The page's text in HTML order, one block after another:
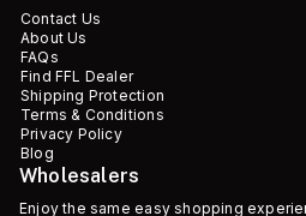
Contact Us
About Us
FAQs
Find FFL Dealer
Shipping Protection
Terms & Conditions
Privacy Policy
Blog
Wholesalers
Enjoy the same easy shopping